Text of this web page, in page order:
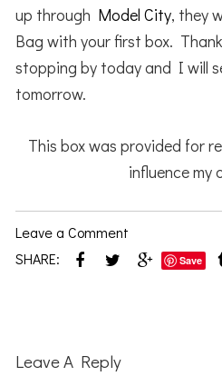
up through Model City, they
Bag with your first box.
stopping by today and I will
tomorrow.
This box was provided for
influence my
Leave a Comment
SHARE:
Save
Interactions
Leave A Reply